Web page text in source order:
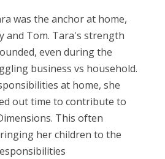
was the anchor at home,
and Tom. Tara's strength
even during the
business vs household.
at home, she
out time to contribute to
This often
her children to the